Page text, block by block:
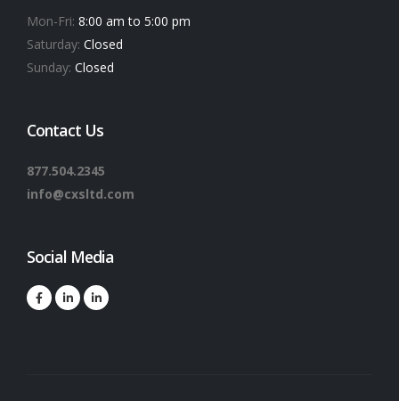
Mon-Fri: 8:00 am to 5:00 pm
Saturday: Closed
Sunday: Closed
Contact Us
877.504.2345
info@cxsltd.com
Social Media